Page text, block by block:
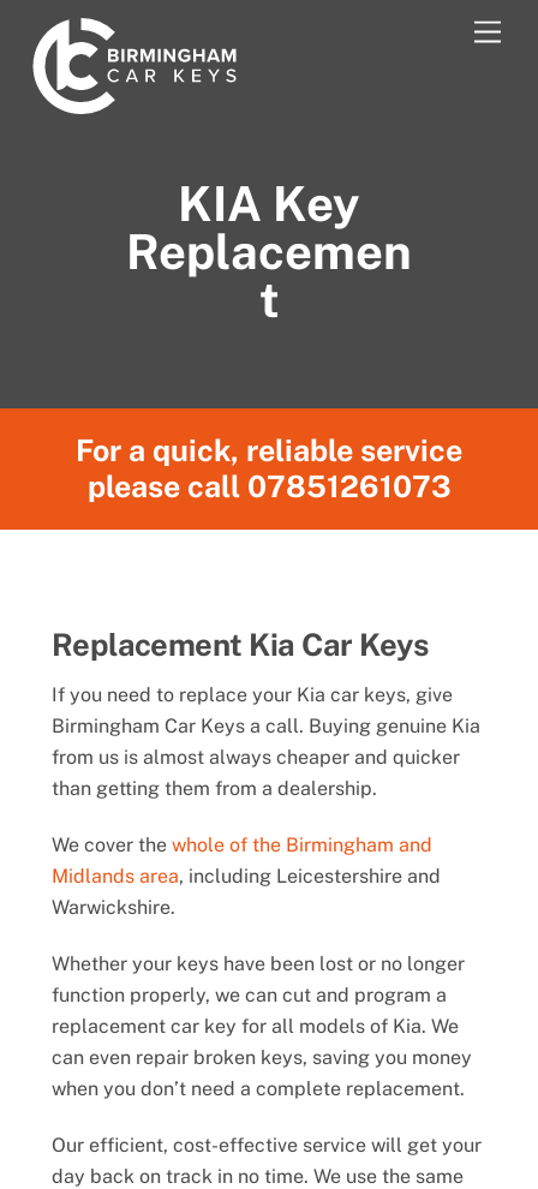
content
KIA Key
Replacemen
t
For a quick, reliable service
please call 07851261073
Replacement Kia Car Keys
If you need to replace your Kia car keys, give
Birmingham Car Keys a call. Buying genuine Kia
from us is almost always cheaper and quicker
than getting them from a dealership.
We cover the whole of the Birmingham and
Midlands area, including Leicestershire and
Warwickshire.
Whether your keys have been lost or no longer
function properly, we can cut and program a
replacement car key for all models of Kia. We
can even repair broken keys, saving you money
when you don’t need a complete replacement.
Our efficient, cost-effective service will get your
day back on track in no time. We use the same